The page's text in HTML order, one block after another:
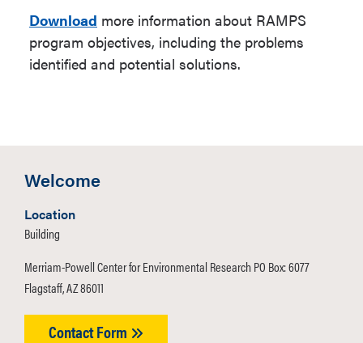
Download more information about RAMPS
program objectives, including the problems
identified and potential solutions.
Welcome
Location
Building
Merriam-Powell Center for Environmental Research PO Box: 6077
Flagstaff, AZ 86011
Contact Form